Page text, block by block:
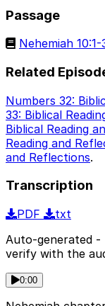
Passage
Nehemiah 10:1-
Related
Numbers 32:
33: Biblical
Biblical Reading
Reading and
and Reflections.
Transcription
PDF
txt
Auto-generated -
verify with the
0:00